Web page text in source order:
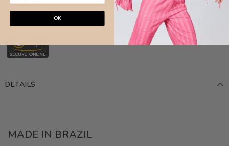
More payment options
DETAILS
MADE IN BRAZIL
OK